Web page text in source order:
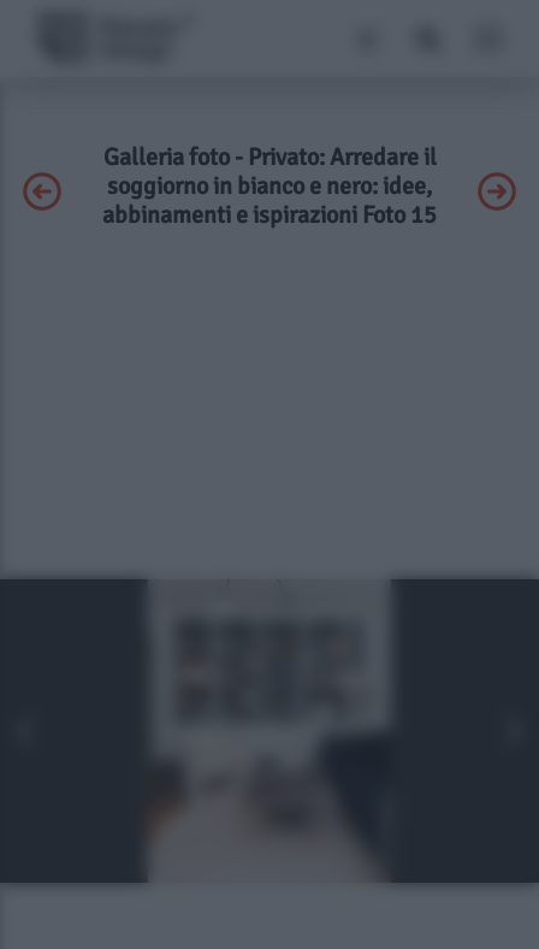
Galleria foto - Privato: Arredare il
soggiorno in bianco e nero: idee,
abbinamenti e ispirazioni Foto 15